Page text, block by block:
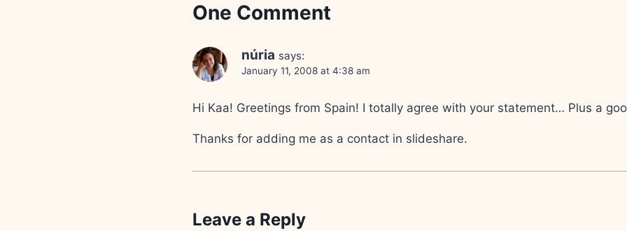
One Comment
núria says:
January 11, 2008 at 4:38 am
Hi Kaa! Greetings from Spain! I totally agree with your statement… Plus a
Thanks for adding me as a contact in slideshare.
Leave a Reply